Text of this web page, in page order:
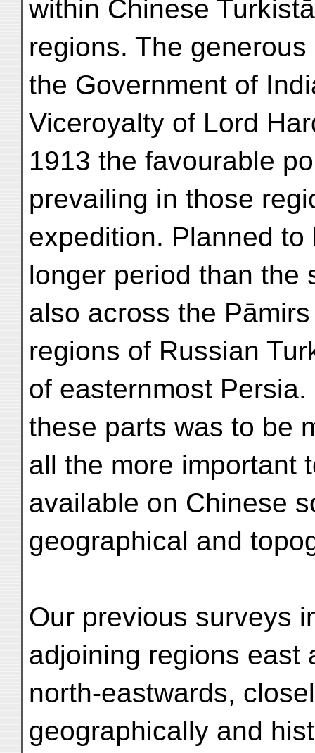
within Chinese
regions. The
the Government of
Viceroyalty of Lord
1913 the favourable
prevailing in those
expedition. Planned
longer period than the
also across the
regions of Russian
of easternmost
these parts was to be
all the more important
available on Chinese
geographical and
Our previous surveys
adjoining regions east
north-eastwards,
geographically and